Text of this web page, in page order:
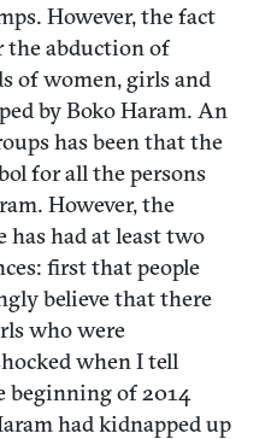
However, the fact
the abduction of
of women, girls and
by Boko Haram. An
has been that the
for all the persons
However, the
had at least two
first that people
believe that there
who were
when I tell
beginning of 2014
had kidnapped up